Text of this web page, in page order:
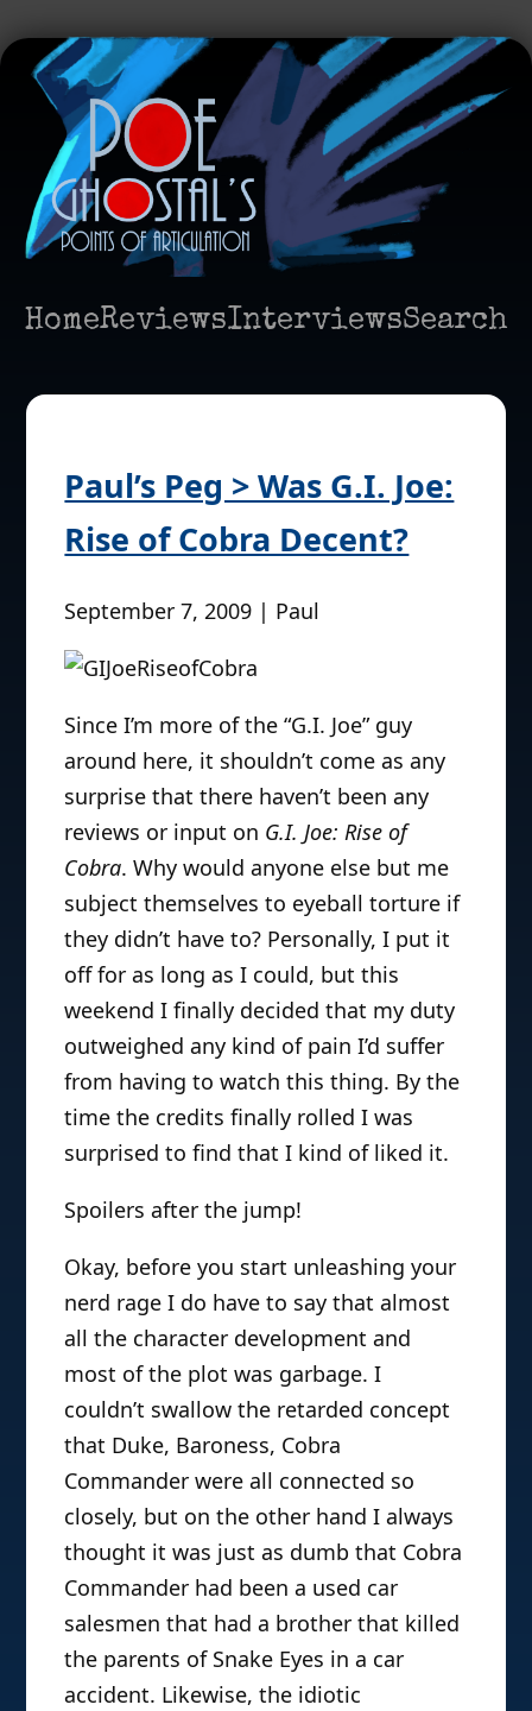
HomeReviewsInterviewsSearch
Paul’s Peg > Was G.I. Joe:
Rise of Cobra Decent?
September 7, 2009 | Paul
Since I’m more of the “G.I. Joe” guy
around here, it shouldn’t come as any
surprise that there haven’t been any
reviews or input on G.I. Joe: Rise of
Cobra. Why would anyone else but me
subject themselves to eyeball torture if
they didn’t have to? Personally, I put it
off for as long as I could, but this
weekend I finally decided that my duty
outweighed any kind of pain I’d suffer
from having to watch this thing. By the
time the credits finally rolled I was
surprised to find that I kind of liked it.
Spoilers after the jump!
Okay, before you start unleashing your
nerd rage I do have to say that almost
all the character development and
most of the plot was garbage. I
couldn’t swallow the retarded concept
that Duke, Baroness, Cobra
Commander were all connected so
closely, but on the other hand I always
thought it was just as dumb that Cobra
Commander had been a used car
salesmen that had a brother that killed
the parents of Snake Eyes in a car
accident. Likewise, the idiotic